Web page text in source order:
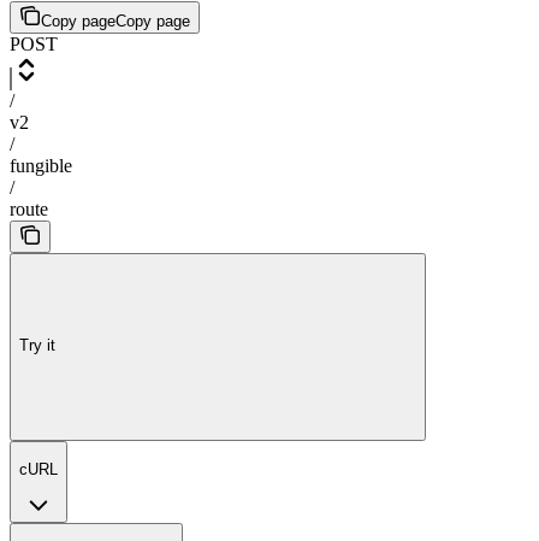
Copy pageCopy page
POST
/
v2
/
fungible
/
route
Try it
cURL